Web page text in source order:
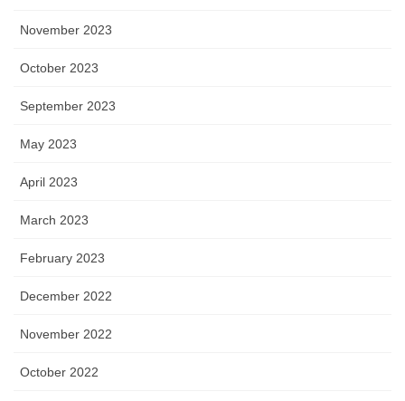
November 2023
October 2023
September 2023
May 2023
April 2023
March 2023
February 2023
December 2022
November 2022
October 2022